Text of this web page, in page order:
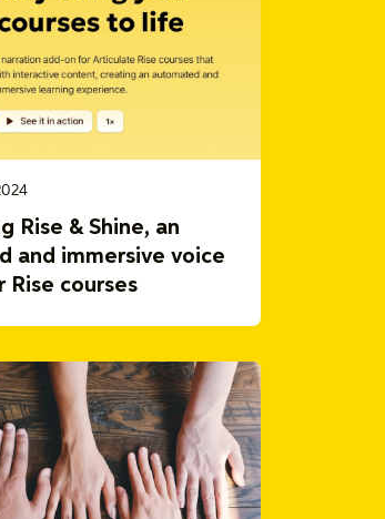
Rise & Shine, an
and immersive voice
Rise courses